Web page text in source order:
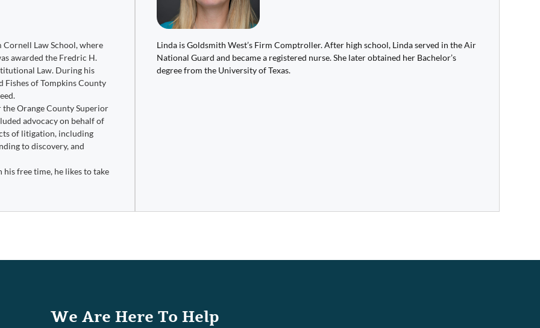
Cornell Law School, where
awarded the Fredric H.
Law. During his
Fishes of Tompkins County
Orange County Superior
advocacy on behalf of
of litigation, including
to discovery, and
free time, he likes to take
Linda is Goldsmith West’s Firm Comptroller. After high school, Linda served in the Air
National Guard and became a registered nurse. She later obtained her Bachelor’s
degree from the University of Texas.
We Are Here To Help